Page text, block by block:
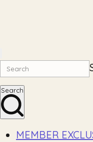
Search
MEMBER